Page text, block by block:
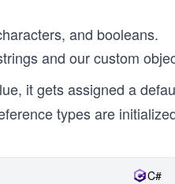
and booleans.
and our custom
it gets assigned a
types are
C#